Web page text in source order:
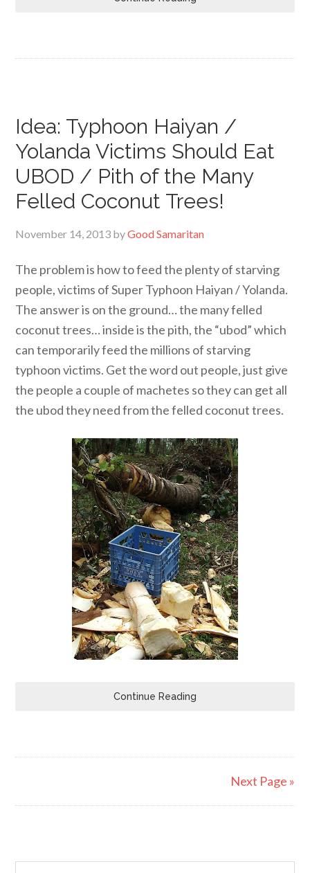
Idea: Typhoon Haiyan /
Yolanda Victims Should Eat
UBOD / Pith of the Many
Felled Coconut Trees!
November 14, 2013 byGood Samaritan
The problem is how to feed the plenty of starving
people, victims of Super Typhoon Haiyan / Yolanda.
The answer is on the ground… the many felled
coconut trees… inside is the pith, the “ubod” which
can temporarily feed the millions of starving
typhoon victims. Get the word out people, just give
the people a couple of machetes so they can get all
the ubod they need from the felled coconut trees.
Continue Reading
Next Page »